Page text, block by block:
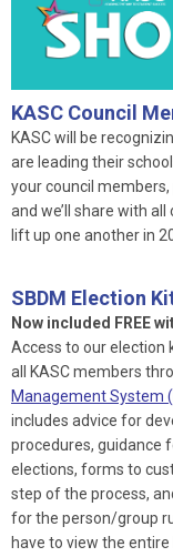
KASC Council
KASC will be
are leading their
your council
and we’ll share with
lift up one another in
SBDM Election
Now included FREE
Access to our election
all KASC members
Management System
includes advice for
procedures, guidance
elections, forms to
step of the process,
for the person/group
have to view the entire